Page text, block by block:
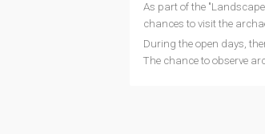
As part of the
chances to visit the
During the open days,
The chance to observe